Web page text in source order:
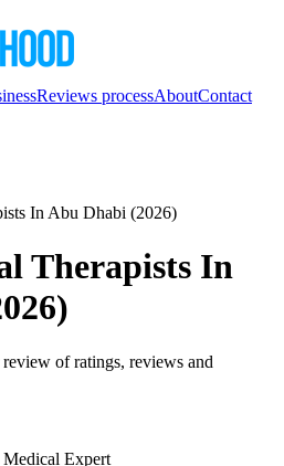
Reviews processAboutContact
In Abu Dhabi (2026)
Therapists In
of ratings, reviews and
Medical Expert